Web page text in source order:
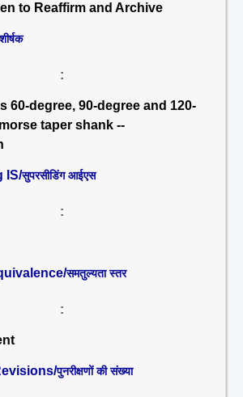
to Reaffirm and Archive
:
60-degree, 90-degree and 120-
taper shank --
IS/सुपरसीडिंग आईएस
:
समतुल्यता स्तर
:
पुनरीक्षणों की संख्या